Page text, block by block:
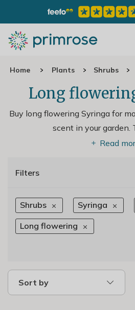
Home Plants Shrubs
Long
Buy long flowering Syringa for
scent in your garden.
Read
Filters
Shrubs Syringa
Long flowering
Sort by